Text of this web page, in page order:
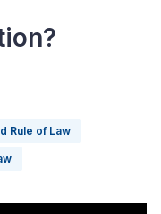
Rule of Law